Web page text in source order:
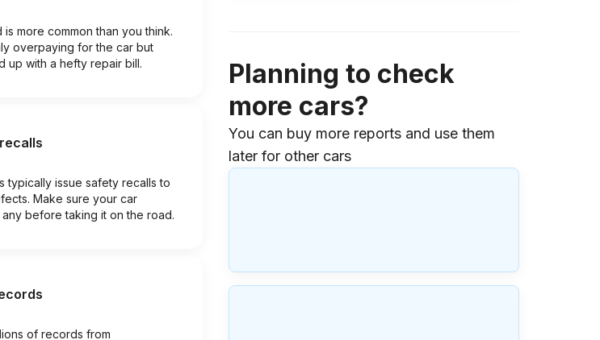
more common than you think.
overpaying for the car but
up with a hefty repair bill.
typically issue safety recalls to
Make sure your car
before taking it on the road.
of records from
Planning to check
more cars?
You can buy more reports and use them
later for other cars